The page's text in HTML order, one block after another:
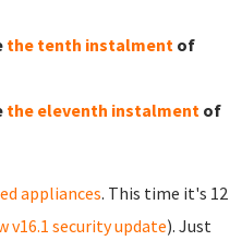
the tenth instalment of
the eleventh instalment of
appliances. This time it's 12
v16.1 security update). Just